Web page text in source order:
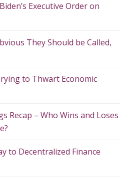
Executive Order on
They Should be Called,
to Thwart Economic
Recap – Who Wins and Loses
to Decentralized Finance